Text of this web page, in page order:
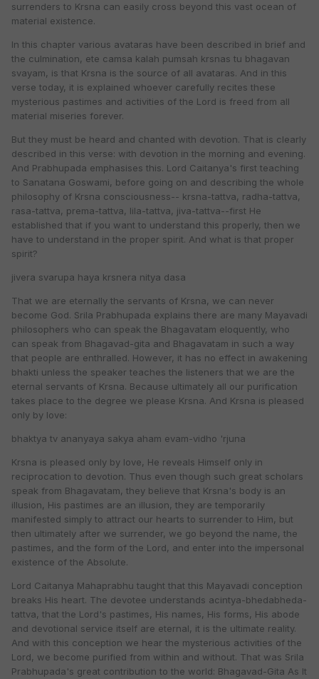
surrenders to Krsna can easily cross beyond this vast ocean of
material existence.
In this chapter various avataras have been described in brief and
the culmination, ete camsa kalah pumsah krsnas tu bhagavan
svayam, is that Krsna is the source of all avataras. And in this
verse today, it is explained whoever carefully recites these
mysterious pastimes and activities of the Lord is freed from all
material miseries forever.
But they must be heard and chanted with devotion. That is clearly
described in this verse: with devotion in the morning and evening.
And Prabhupada emphasises this. Lord Caitanya's first teaching
to Sanatana Goswami, before going on and describing the whole
philosophy of Krsna consciousness-- krsna-tattva, radha-tattva,
rasa-tattva, prema-tattva, lila-tattva, jiva-tattva--first He
established that if you want to understand this properly, then we
have to understand in the proper spirit. And what is that proper
spirit?
jivera svarupa haya krsnera nitya dasa
That we are eternally the servants of Krsna, we can never
become God. Srila Prabhupada explains there are many Mayavadi
philosophers who can speak the Bhagavatam eloquently, who
can speak from Bhagavad-gita and Bhagavatam in such a way
that people are enthralled. However, it has no effect in awakening
bhakti unless the speaker teaches the listeners that we are the
eternal servants of Krsna. Because ultimately all our purification
takes place to the degree we please Krsna. And Krsna is pleased
only by love:
bhaktya tv ananyaya sakya aham evam-vidho 'rjuna
Krsna is pleased only by love, He reveals Himself only in
reciprocation to devotion. Thus even though such great scholars
speak from Bhagavatam, they believe that Krsna's body is an
illusion, His pastimes are an illusion, they are temporarily
manifested simply to attract our hearts to surrender to Him, but
then ultimately after we surrender, we go beyond the name, the
pastimes, and the form of the Lord, and enter into the impersonal
existence of the Absolute.
Lord Caitanya Mahaprabhu taught that this Mayavadi conception
breaks His heart. The devotee understands acintya-bhedabheda-
tattva, that the Lord's pastimes, His names, His forms, His abode
and devotional service itself are eternal, it is the ultimate reality.
And with this conception we hear the mysterious activities of the
Lord, we become purified from within and without. That was Srila
Prabhupada's great contribution to the world: Bhagavad-Gita As It